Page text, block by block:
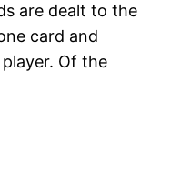
are dealt to the
card and
Of the